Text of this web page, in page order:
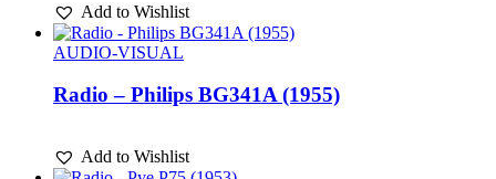
Add to Wishlist
AUDIO-VISUAL
Radio – Philips BG341A (1955)
Add to Wishlist